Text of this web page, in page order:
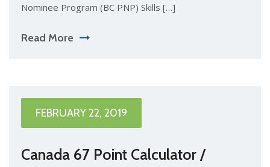
Nominee Program (BC PNP) Skills […]
Read More
FEBRUARY 22, 2019
Canada 67 Point Calculator /